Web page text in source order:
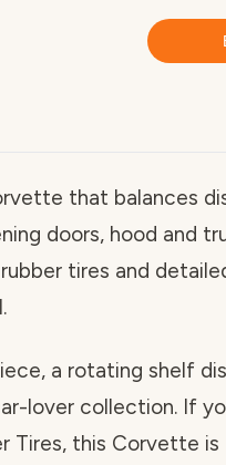
that balances
doors, hood and
tires and
a rotating shelf
lover collection. If
Tires, this Corvette